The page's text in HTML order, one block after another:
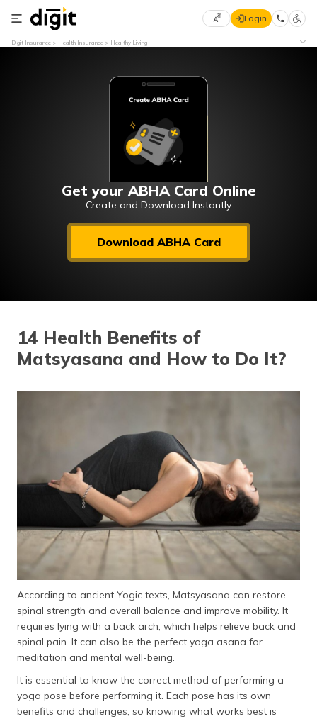
Select
मराठी
(Marathi)
اردو (Urdu)
ગુજરાતી
മലയാളം
(Malayalam)
ଓଡ଼ିଆ
(Oriya)
ਪੰਜਾਬੀ
(Punjabi)
मैथिली
(Maithili)
অসমীয়া
(Assamese)
Login
Digit Insurance Health Insurance Healthy Living
Get your ABHA Card Online
Create and Download Instantly
Download ABHA Card
14 Health Benefits of
Matsyasana and How to Do It?
According to ancient Yogic texts, Matsyasana can restore
spinal strength and overall balance and improve mobility. It
requires lying with a back arch, which helps relieve back and
spinal pain. It can also be the perfect yoga asana for
meditation and mental well-being.
It is essential to know the correct method of performing a
yoga pose before performing it. Each pose has its own
benefits and challenges, so knowing what works best is